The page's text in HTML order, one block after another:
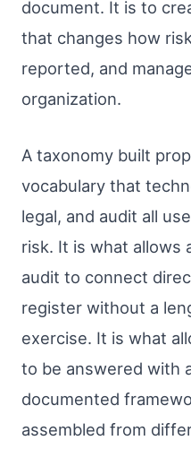
document. It is to
that changes how
reported, and
organization.
A taxonomy built
vocabulary that
legal, and audit all
risk. It is what allows
audit to connect
register without a
exercise. It is what
to be answered with
documented
assembled from